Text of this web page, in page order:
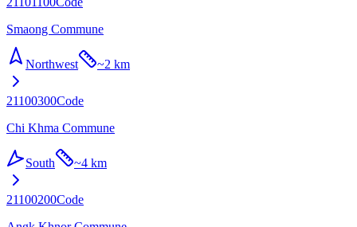
Smaong Commune
Northwest ~2 km
21100300Code
Chi Khma Commune
South ~4 km
21100200Code